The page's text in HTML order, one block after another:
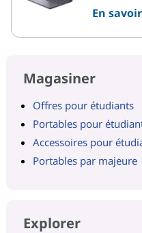
En
Magasiner
Offres pour étudiants
Portables pour
Accessoires pour
Portables par majeure
Explorer